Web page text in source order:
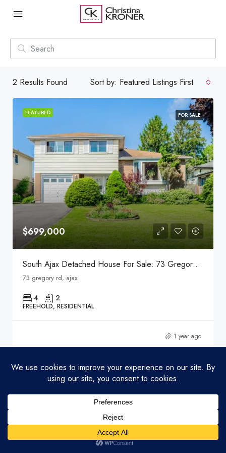
2 Results Found Sort by: Featured Listings First
FEATURED FOR SALE
$699,000
South Ajax Detached House For Sale: 73 Gregory Rd, Ajax
73 gregory rd, ajax
4 2
FREEHOLD, RESIDENTIAL
1 year ago
FEATURED